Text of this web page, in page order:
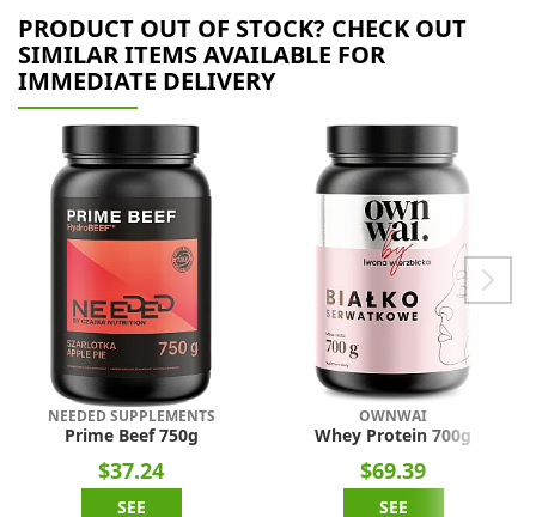
PRODUCT OUT OF STOCK? CHECK OUT
SIMILAR ITEMS AVAILABLE FOR
IMMEDIATE DELIVERY
NEEDED SUPPLEMENTS
Prime Beef 750g
$37.24
SEE
OWNWAI
Whey Protein 700g
$69.39
SEE